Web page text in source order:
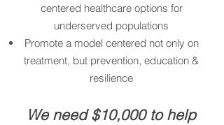
centered healthcare options for
underserved populations
Promote a model centered not only on
treatment, but prevention, education &
resilience
We need $10,000 to help